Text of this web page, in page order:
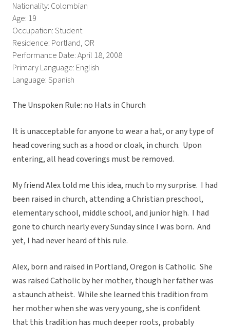
Nationality: Colombian
Age: 19
Occupation: Student
Residence: Portland, OR
Performance Date: April 18, 2008
Primary Language: English
Language: Spanish
The Unspoken Rule: no Hats in Church
It is unacceptable for anyone to wear a hat, or any type of
head covering such as a hood or cloak, in church. Upon
entering, all head coverings must be removed.
My friend Alex told me this idea, much to my surprise. I had
been raised in church, attending a Christian preschool,
elementary school, middle school, and junior high. I had
gone to church nearly every Sunday since I was born. And
yet, I had never heard of this rule.
Alex, born and raised in Portland, Oregon is Catholic. She
was raised Catholic by her mother, though her father was
a staunch atheist. While she learned this tradition from
her mother when she was very young, she is confident
that this tradition has much deeper roots, probably